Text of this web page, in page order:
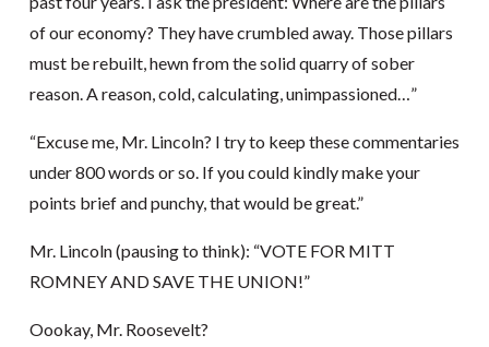
of our economy? They have crumbled away. Those pillars
must be rebuilt, hewn from the solid quarry of sober
reason. A reason, cold, calculating, unimpassioned…”
“Excuse me, Mr. Lincoln? I try to keep these commentaries
under 800 words or so. If you could kindly make your
points brief and punchy, that would be great.”
Mr. Lincoln (pausing to think): “VOTE FOR MITT
ROMNEY AND SAVE THE UNION!”
Oookay, Mr. Roosevelt?